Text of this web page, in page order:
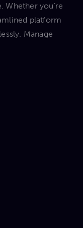
Whether you’re
platform
Manage